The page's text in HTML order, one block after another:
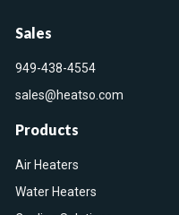
Sales
949-438-4554
sales@heatso.com
Products
Air Heaters
Water Heaters